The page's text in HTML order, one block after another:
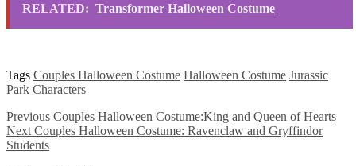
RELATED: Transformer Halloween Costume
Tags Couples Halloween Costume Halloween Costume Jurassic
Park Characters
Previous Couples Halloween Costume:King and Queen of Hearts
Next Couples Halloween Costume: Ravenclaw and Gryffindor
Students